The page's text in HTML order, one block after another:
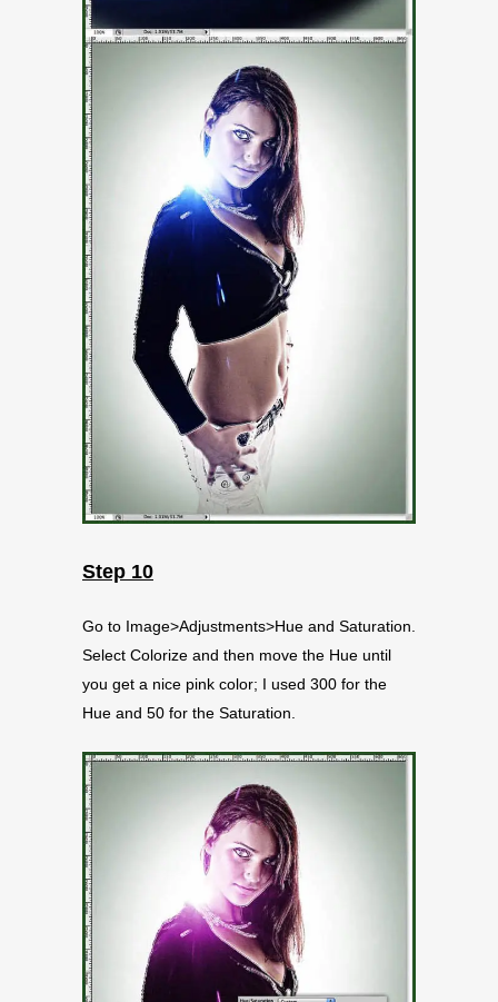
Step 10
Go to Image>Adjustments>Hue and Saturation.
Select Colorize and then move the Hue until
you get a nice pink color; I used 300 for the
Hue and 50 for the Saturation.